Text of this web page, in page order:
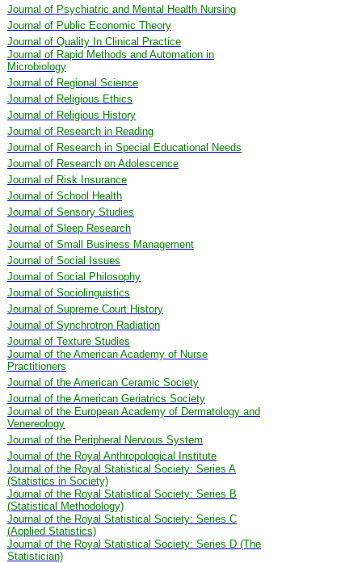
Journal of Psychiatric and Mental Health Nursing
Journal of Public Economic Theory
Journal of Quality In Clinical Practice
Journal of Rapid Methods and Automation in
Microbiology
Journal of Regional Science
Journal of Religious Ethics
Journal of Religious History
Journal of Research in Reading
Journal of Research in Special Educational Needs
Journal of Research on Adolescence
Journal of Risk Insurance
Journal of School Health
Journal of Sensory Studies
Journal of Sleep Research
Journal of Small Business Management
Journal of Social Issues
Journal of Social Philosophy
Journal of Sociolinguistics
Journal of Supreme Court History
Journal of Synchrotron Radiation
Journal of Texture Studies
Journal of the American Academy of Nurse
Practitioners
Journal of the American Ceramic Society
Journal of the American Geriatrics Society
Journal of the European Academy of Dermatology and
Venereology
Journal of the Peripheral Nervous System
Journal of the Royal Anthropological Institute
Journal of the Royal Statistical Society: Series A
(Statistics in Society)
Journal of the Royal Statistical Society: Series B
(Statistical Methodology)
Journal of the Royal Statistical Society: Series C
(Applied Statistics)
Journal of the Royal Statistical Society: Series D (The
Statistician)